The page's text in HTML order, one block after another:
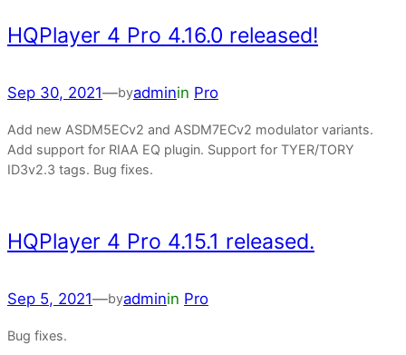
HQPlayer 4 Pro 4.16.0 released!
Sep 30, 2021—byadminin Pro
Add new ASDM5ECv2 and ASDM7ECv2 modulator variants.
Add support for RIAA EQ plugin. Support for TYER/TORY
ID3v2.3 tags. Bug fixes.
HQPlayer 4 Pro 4.15.1 released.
Sep 5, 2021—byadminin Pro
Bug fixes.